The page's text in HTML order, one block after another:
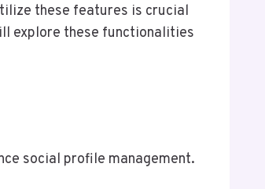
these features is crucial
explore these functionalities
social profile management.